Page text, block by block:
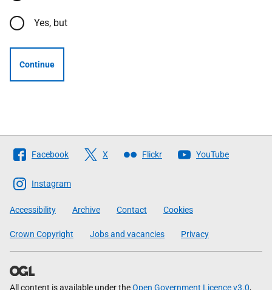
Yes, but
Continue
Follow
The
Scottish
Government
Facebook X Flickr YouTube
Instagram
Accessibility Archive Contact Cookies
Crown Copyright Jobs and vacancies Privacy
All content is available under theOpen Government Licence v3.0,